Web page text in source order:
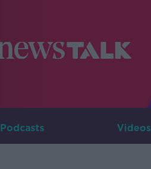
Podcasts Videos